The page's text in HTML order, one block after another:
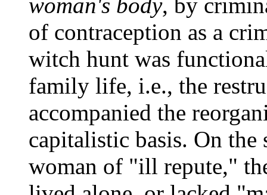
woman's body, by
of contraception as a
witch hunt was
family life, i.e., the
accompanied the
capitalistic basis. On the
woman of "ill repute,"